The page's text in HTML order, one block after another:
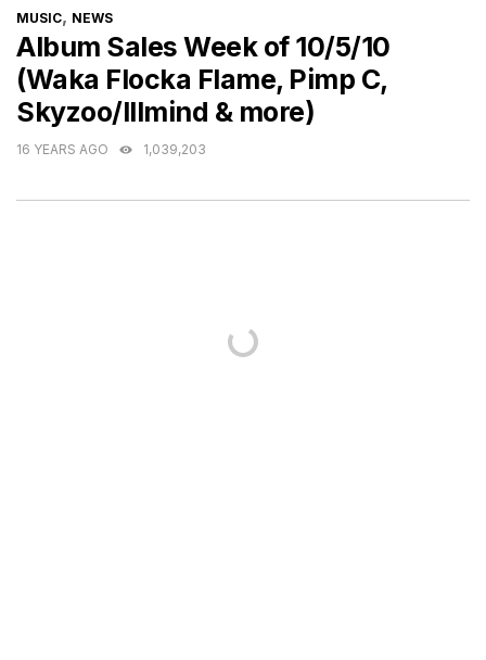
CATEGORIES
MUSIC, NEWS
Album Sales Week of 10/5/10
(Waka Flocka Flame, Pimp C,
Skyzoo/Illmind & more)
16 YEARS AGO 1,039,203